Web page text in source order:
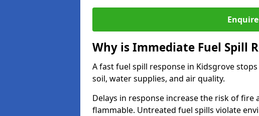
Why is Immediate Fuel Spill
A fast fuel spill response in Kidsgrove
soil, water supplies, and air quality.
Delays in response increase the risk of fire
flammable. Untreated fuel spills violate